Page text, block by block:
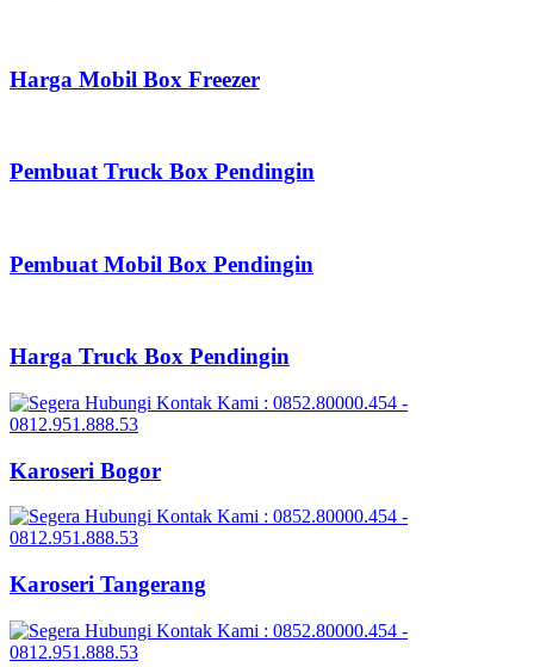
Harga Mobil Box Freezer
Pembuat Truck Box Pendingin
Pembuat Mobil Box Pendingin
Harga Truck Box Pendingin
Karoseri Bogor
Karoseri Tangerang